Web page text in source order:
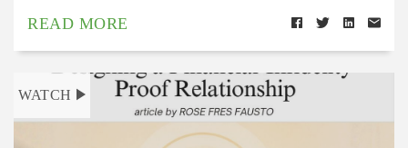
READ MORE
WATCH